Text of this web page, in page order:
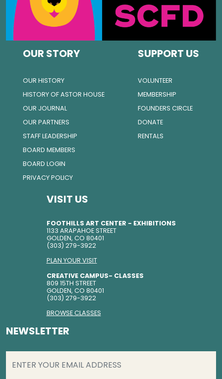
OUR STORY
OUR HISTORY
HISTORY OF ASTOR HOUSE
OUR JOURNAL
OUR PARTNERS
STAFF LEADERSHIP
BOARD MEMBERS
BOARD LOGIN
PRIVACY POLICY
SUPPORT US
VOLUNTEER
MEMBERSHIP
FOUNDERS CIRCLE
DONATE
RENTALS
VISIT US
FOOTHILLS ART CENTER - EXHIBITIONS
1133 ARAPAHOE STREET
GOLDEN, CO 80401
(303) 279-3922
PLAN YOUR VISIT
CREATIVE CAMPUS- CLASSES
809 15TH STREET
GOLDEN, CO 80401
(303) 279-3922
BROWSE CLASSES
NEWSLETTER